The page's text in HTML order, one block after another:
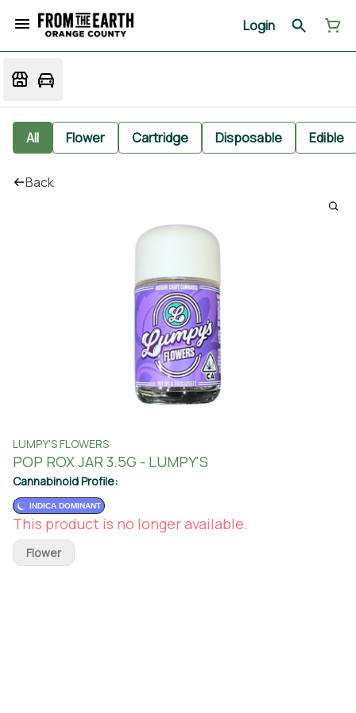
Login
All Flower Cartridge Disposable Edible
Back
LUMPY'S FLOWERS
POP ROX JAR 3.5G - LUMPY'S
Cannabinoid Profile:
INDICA DOMINANT
This product is no longer available.
Flower